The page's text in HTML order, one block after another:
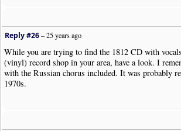
Reply #26–25 years ago
While you are trying to find the 1812 CD with
(vinyl) record shop in your area, have a look. I
with the Russian chorus included. It was probably
1970s.